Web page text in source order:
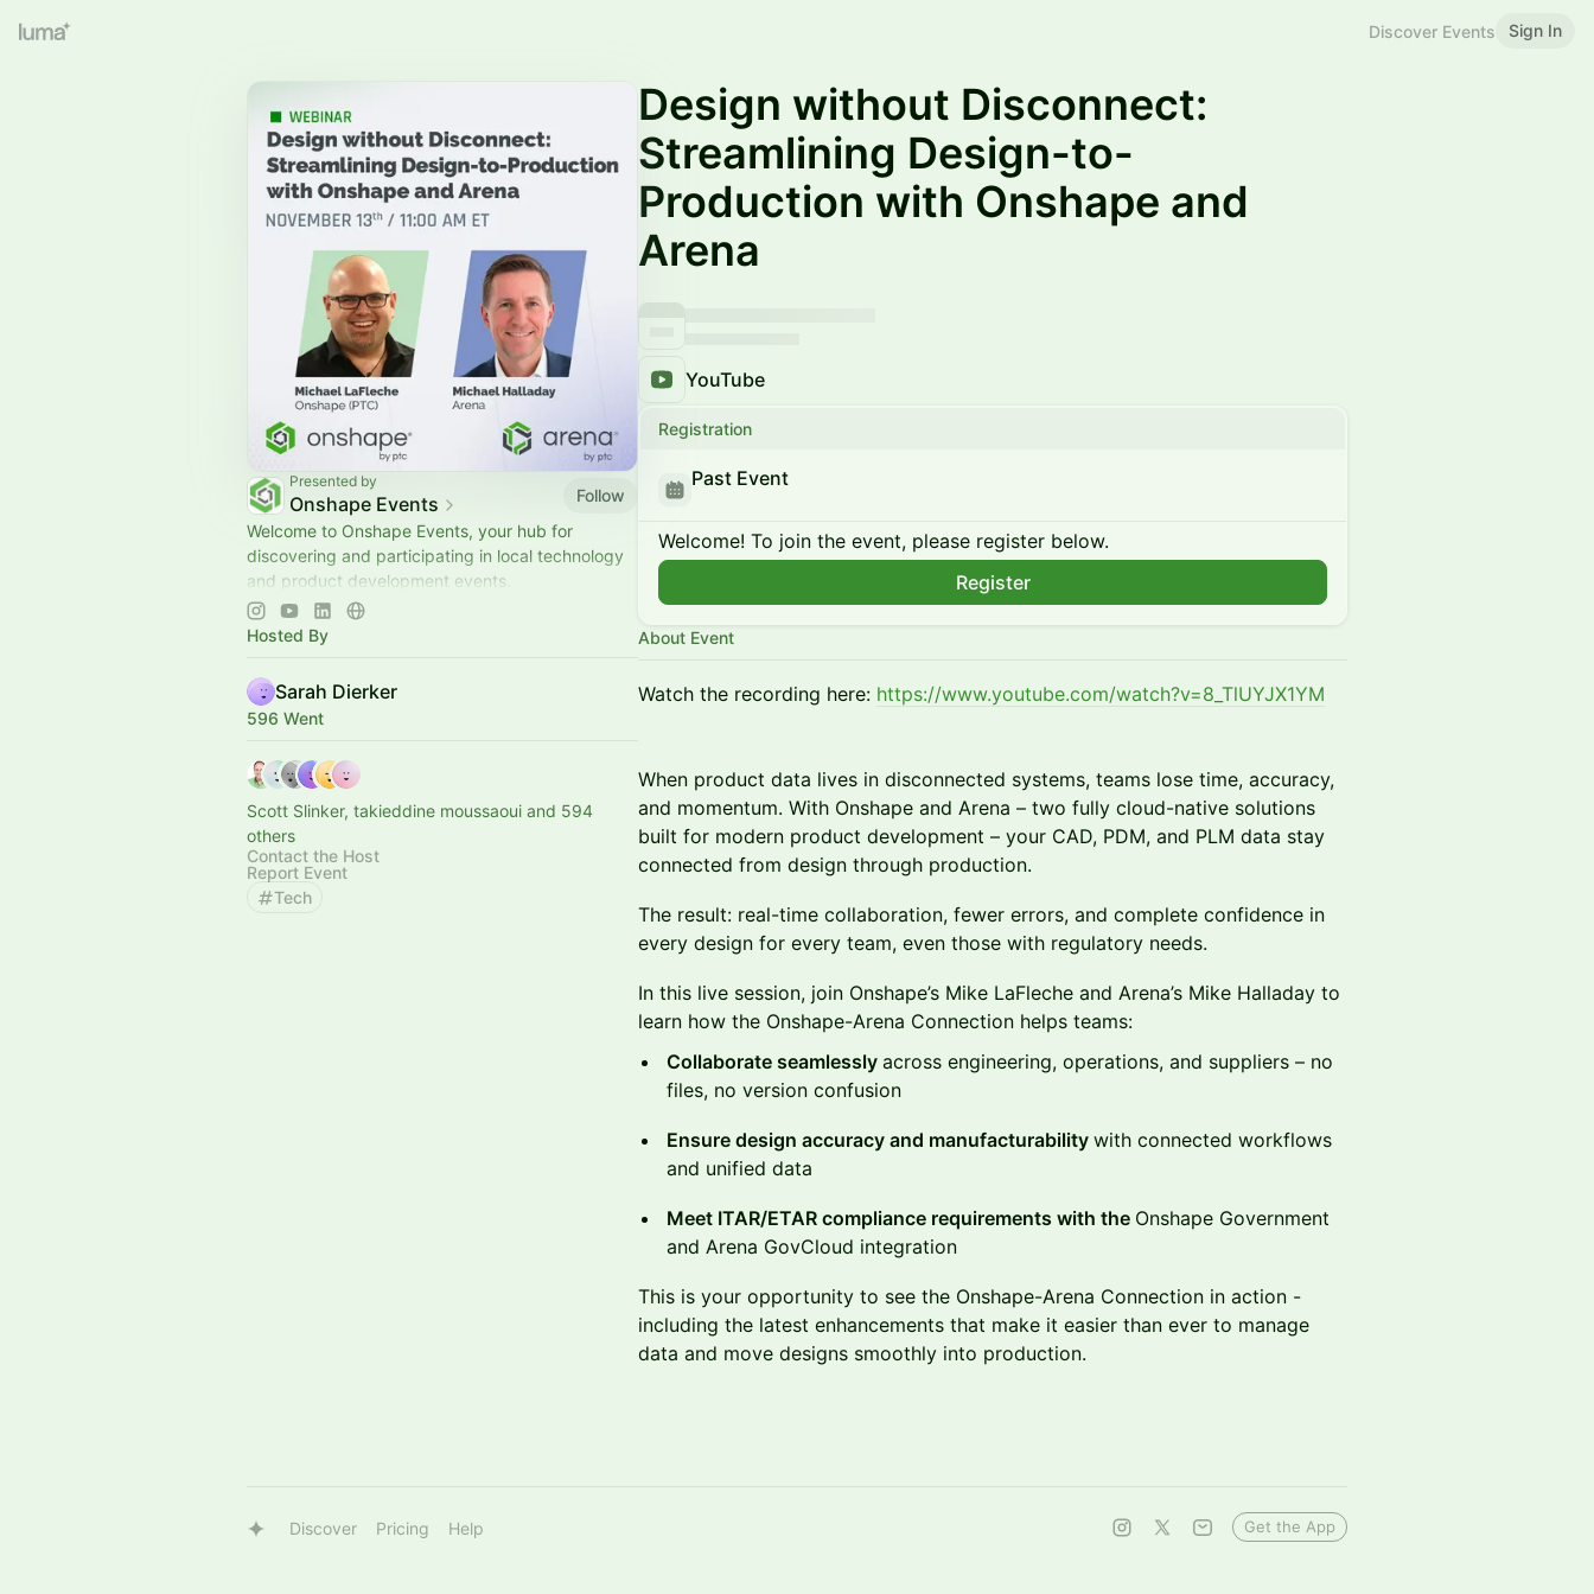
Discover Events Sign In
Presented by
Onshape Events
Follow
Welcome to Onshape Events, your hub for
discovering and participating in local technology
and product development events.
📍Explore upcoming opportunities to learn,
connect, and engage with the engine
Hosted By
Sarah Dierker
596 Went
Scott Slinker, takieddine moussaoui and 594
others
Contact the Host
Report Event
Tech
Design without Disconnect:
Streamlining Design-to-
Production with Onshape and
Arena
YouTube
Registration
Past Event
Welcome! To join the event, please register below.
Register
About Event
Watch the recording here: https://www.youtube.com/watch?v=8_TlUYJX1YM
When product data lives in disconnected systems, teams lose time, accuracy,
and momentum. With Onshape and Arena – two fully cloud-native solutions
built for modern product development – your CAD, PDM, and PLM data stay
connected from design through production.
The result: real-time collaboration, fewer errors, and complete confidence in
every design for every team, even those with regulatory needs.
In this live session, join Onshape’s Mike LaFleche and Arena’s Mike Halladay to
learn how the Onshape-Arena Connection helps teams:
Collaborate seamlessly across engineering, operations, and suppliers – no
files, no version confusion
Ensure design accuracy and manufacturability with connected workflows
and unified data
Meet ITAR/ETAR compliance requirements with the Onshape Government
and Arena GovCloud integration
This is your opportunity to see the Onshape-Arena Connection in action -
including the latest enhancements that make it easier than ever to manage
data and move designs smoothly into production.
Discover Pricing Help Get the App